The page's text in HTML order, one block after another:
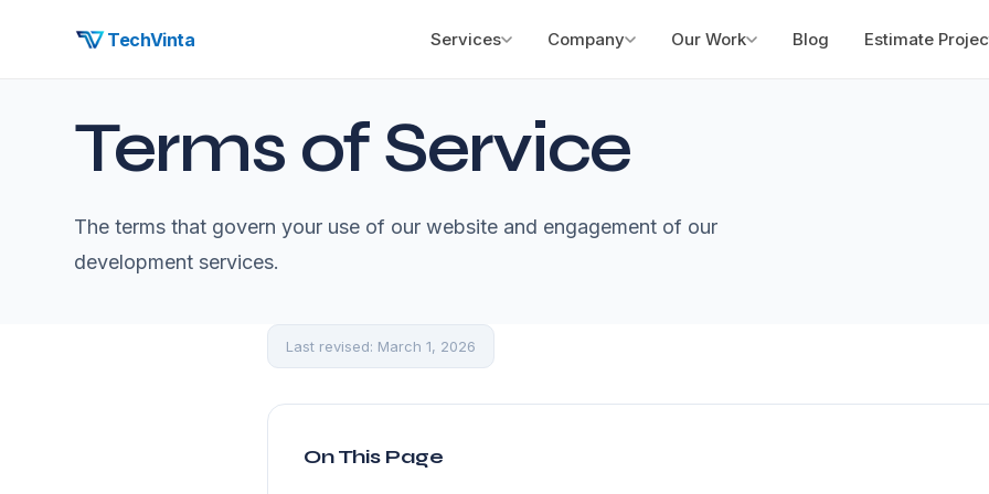
TechVinta Services Company Our Work Blog Estimate
Terms of Service
The terms that govern your use of our website and engagement of our
development services.
Last revised: March 1, 2026
On This Page